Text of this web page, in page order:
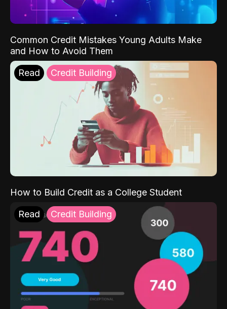
Common Credit Mistakes Young Adults Make
and How to Avoid Them
Read Credit Building
How to Build Credit as a College Student
Read Credit Building